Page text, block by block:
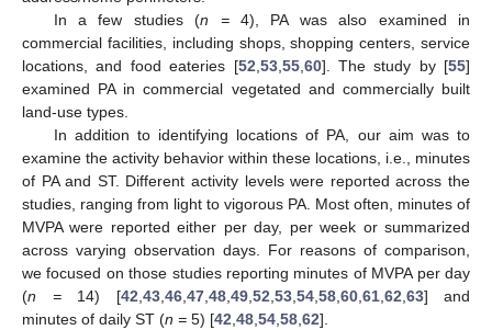
In a few studies (n =4), PA was also examined in
commercial facilities, including shops, shopping centers, service
locations, and food eateries [52 53, 55, 60]. The study by [55]
examined PA in commercial vegetated and commercially built
land-use types.
In addition to identifying locations of PA, our aim was to
examine the activity behavior within these locations, i.e., minutes
of PA and ST. Different activity levels were reported across the
studies, ranging from light to vigorous PA. Most often, minutes of
MVPA were reported either per day, per week or summarized
across varying observation days. For reasons of comparison,
we focused on those studies reporting minutes of MVPA per day
(n =14) [42 43, 46, 47, 48, 49, 52 53, 54, 58, 60, 61, 62 63] and
minutes of daily ST (n = 5) [42 48 54 58 62].